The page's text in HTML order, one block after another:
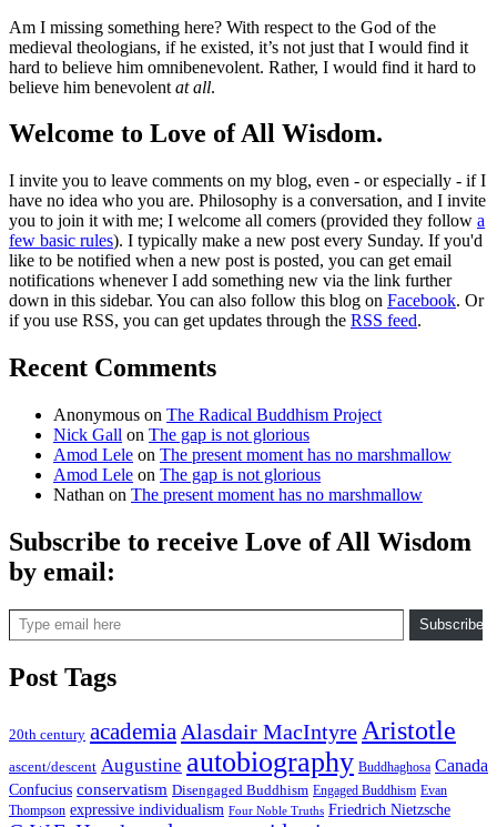
Am I missing something here? With respect to the God of the
medieval theologians, if he existed, it’s not just that I would find it
hard to believe him omnibenevolent. Rather, I would find it hard to
believe him benevolent at all.
Welcome to Love of All Wisdom.
I invite you to leave comments on my blog, even - or especially - if I
have no idea who you are. Philosophy is a conversation, and I invite
you to join it with me; I welcome all comers (provided they follow a
few basic rules). I typically make a new post every Sunday. If you'd
like to be notified when a new post is posted, you can get email
notifications whenever I add something new via the link further
down in this sidebar. You can also follow this blog on Facebook. Or
if you use RSS, you can get updates through the RSS feed.
Recent Comments
Anonymous on The Radical Buddhism Project
Nick Gall on The gap is not glorious
Amod Lele on The present moment has no marshmallow
Amod Lele on The gap is not glorious
Nathan on The present moment has no marshmallow
Subscribe to receive Love of All Wisdom
by email:
Type email here
Subscribe
Post Tags
20th century academia Alasdair MacIntyre Aristotle
ascent/descent Augustine autobiography Buddhaghosa Canada
Confucius conservatism Disengaged Buddhism Engaged Buddhism Evan
Thompson expressive individualism Four Noble Truths Friedrich Nietzsche